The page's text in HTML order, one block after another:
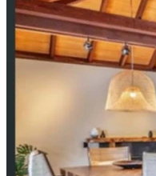
also having our home
the heart of the North
will build and design
around boarding
check out our YouTube
Anastasia and the
Video to Interview with
https://
schetenins-way-
america-exchange-3/